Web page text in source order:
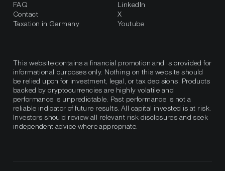
FAQ
Contact
Taxation in Germany
LinkedIn
X
Youtube
This website contains a financial promotion and is provided for
informational purposes only. Nothing on this website should
be relied upon for investment, legal, or tax decisions. Products
backed by cryptocurrencies are highly volatile and
performance is unpredictable. Past performance is not a
reliable indicator of future results. All capital invested is at risk.
Investors should review all relevant risk disclosures and seek
independent advice where appropriate.